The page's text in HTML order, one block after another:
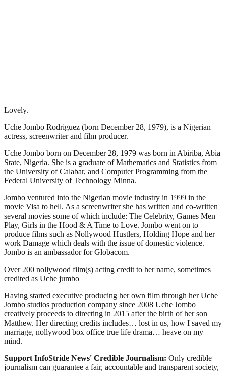
Lovely.
Uche Jombo Rodriguez (born December 28, 1979), is a Nigerian
actress, screenwriter and film producer.
Uche Jombo born on December 28, 1979 was born in Abiriba, Abia
State, Nigeria. She is a graduate of Mathematics and Statistics from
the University of Calabar, and Computer Programming from the
Federal University of Technology Minna.
Jombo ventured into the Nigerian movie industry in 1999 in the
movie Visa to hell. As a screenwriter she has written and co-written
several movies some of which include: The Celebrity, Games Men
Play, Girls in the Hood & A Time to Love. Jombo went on to
produce films such as Nollywood Hustlers, Holding Hope and her
work Damage which deals with the issue of domestic violence.
Jombo is an ambassador for Globacom.
Over 200 nollywood film(s) acting credit to her name, sometimes
credited as Uche jumbo
Having started executive producing her own film through her Uche
Jombo studios production company since 2008 Uche Jombo
creatively proceeds to directing in 2015 after the birth of her son
Matthew. Her directing credits includes… lost in us, how I saved my
marriage, nollywood box office true life drama… heave on my
mind.
Support InfoStride News' Credible Journalism: Only credible
journalism can guarantee a fair, accountable and transparent society,